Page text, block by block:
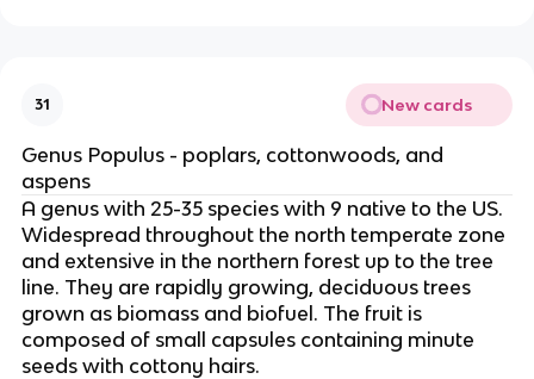
31 New cards
Genus Populus - poplars, cottonwoods, and
aspens
A genus with 25-35 species with 9 native to the US.
Widespread throughout the north temperate zone
and extensive in the northern forest up to the tree
line. They are rapidly growing, deciduous trees
grown as biomass and biofuel. The fruit is
composed of small capsules containing minute
seeds with cottony hairs.